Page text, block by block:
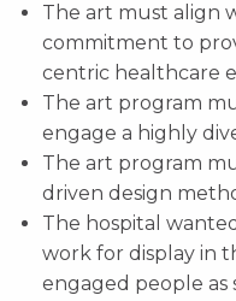
The art must align
commitment to
centric healthcare
The art program
engage a highly
The art program
driven design
The hospital
work for display in
engaged people as